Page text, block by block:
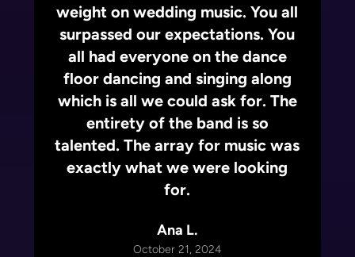
weight on wedding music. You all
surpassed our expectations. You
all had everyone on the dance
floor dancing and singing along
which is all we could ask for. The
entirety of the band is so
talented. The array for music was
exactly what we were looking
for.
Ana L.
October 21, 2024